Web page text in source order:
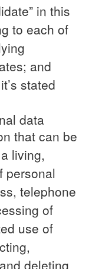
in this
to each of
and
stated
data
that can be
living,
personal
telephone
of
use of
deleting